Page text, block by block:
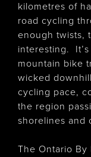
kilometres of
road cycling
enough twists,
interesting.
mountain bike
wicked
cycling pace,
the region
shorelines and
The Ontario